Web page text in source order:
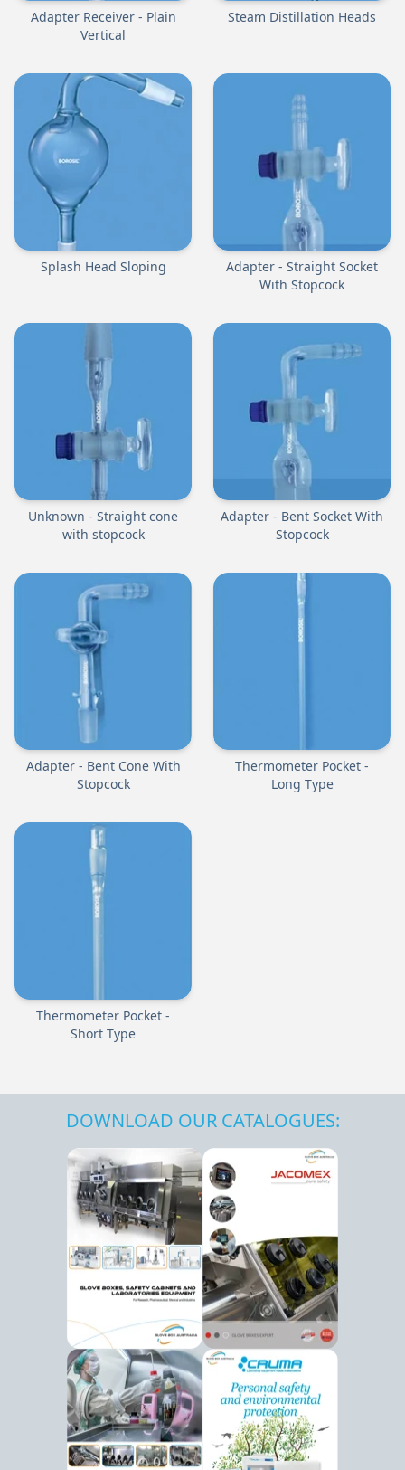
Adapter Receiver - Plain
Vertical
Steam Distillation Heads
Splash Head Sloping
Adapter - Straight Socket
With Stopcock
Unknown - Straight cone
with stopcock
Adapter - Bent Socket With
Stopcock
Adapter - Bent Cone With
Stopcock
Thermometer Pocket -
Long Type
Thermometer Pocket -
Short Type
DOWNLOAD OUR CATALOGUES: